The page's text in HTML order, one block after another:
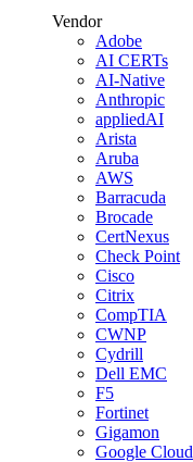
Vendor
Adobe
AI CERTs
AI-Native
Anthropic
appliedAI
Arista
Aruba
AWS
Barracuda
Brocade
CertNexus
Check Point
Cisco
Citrix
CompTIA
CWNP
Cydrill
Dell EMC
F5
Fortinet
Gigamon
Google Cloud